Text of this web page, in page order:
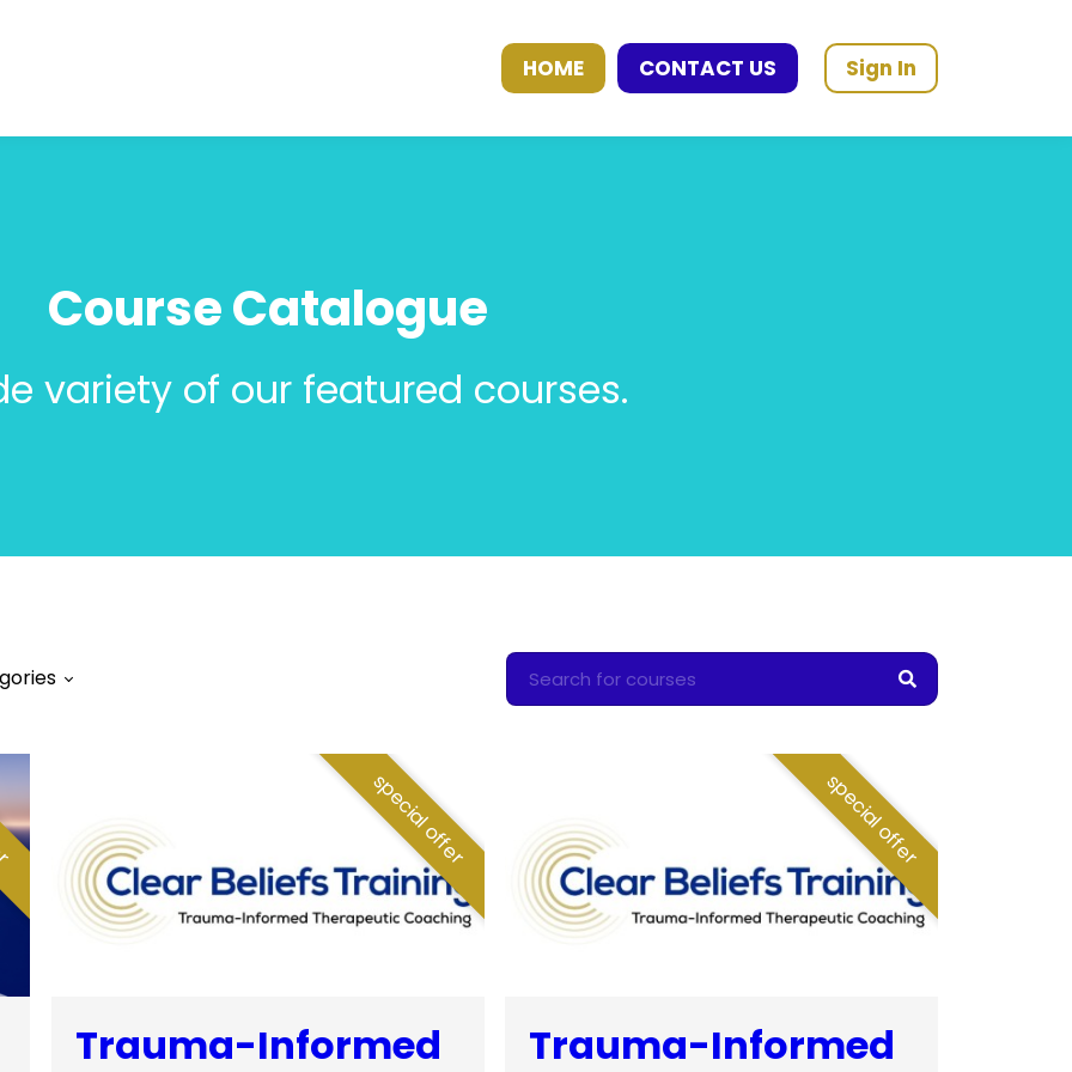
HOME CONTACT US Sign In
Course Catalogue
variety of our featured courses.
special offer
Trauma-Informed
special offer
Trauma-Informed